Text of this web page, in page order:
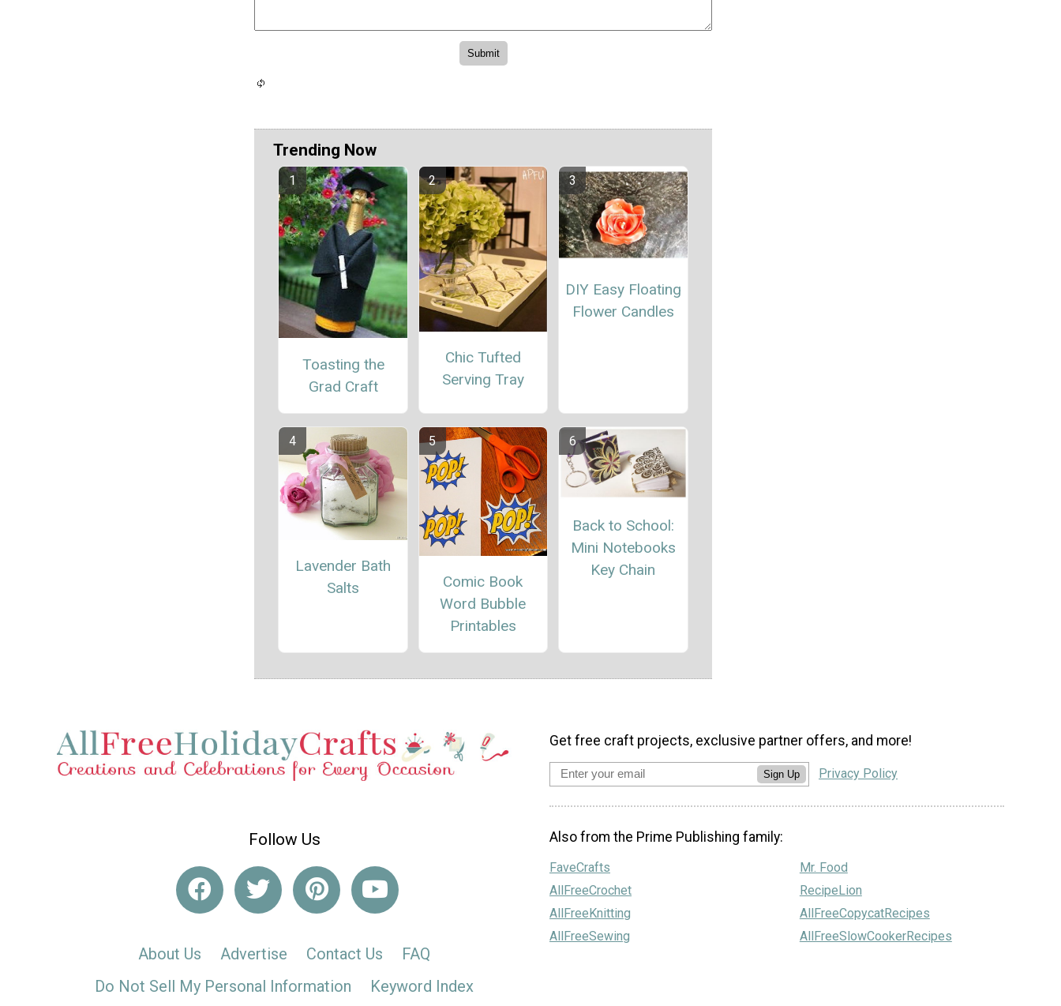
Trending Now
Toasting the
Grad Craft
Chic Tufted
Serving Tray
DIY Easy Floating
Flower Candles
Lavender Bath
Salts
Comic Book
Word Bubble
Printables
Back to School:
Mini Notebooks
Key Chain
Follow Us
About Us Advertise Contact Us
FAQ
Do Not Sell My Personal Information
Keyword Index
Get free craft projects, exclusive partner offers, and more!
Sign Up Privacy Policy
Also from the Prime Publishing family:
FaveCrafts
AllFreeCrochet
AllFreeKnitting
AllFreeSewing
Mr. Food
RecipeLion
AllFreeCopycatRecipes
AllFreeSlowCookerRecipes